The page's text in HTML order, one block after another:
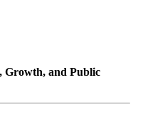
Growth, and Public